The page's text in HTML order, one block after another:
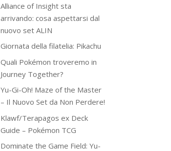
Alliance of Insight sta
arrivando: cosa aspettarsi dal
nuovo set ALIN
Giornata della filatelia: Pikachu
Quali Pokémon troveremo in
Journey Together?
Yu-Gi-Oh! Maze of the Master
– Il Nuovo Set da Non Perdere!
Klawf/Terapagos ex Deck
Guide – Pokémon TCG
Dominate the Game Field: Yu-